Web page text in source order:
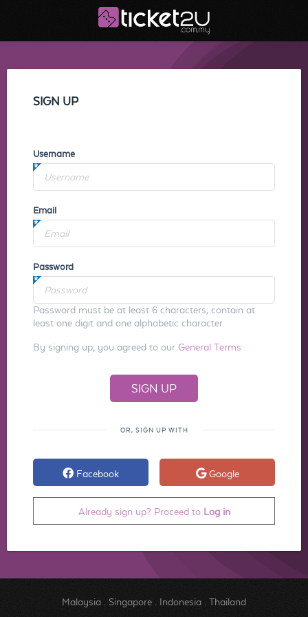
SIGN UP
Username
Email
Password
Password must be at least 6 characters, contain at
least one digit and one alphabetic character.
By signing up, you agreed to our General Terms
OR, SIGN UP WITH
Facebook Google
Already sign up? Proceed to Log in
Malaysia. Singapore. Indonesia. Thailand